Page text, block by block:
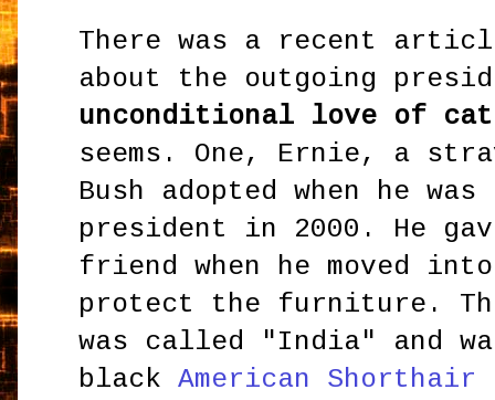
There was a recent
about the outgoing
unconditional love of
seems. One, Ernie, a
Bush adopted when he
president in 2000. He
friend when he moved
protect the furniture.
was called "India" and
blackAmerican Shorthair